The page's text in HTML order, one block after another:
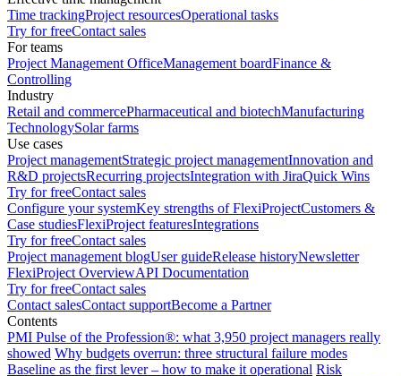
Time trackingProject resourcesOperational tasks
Try for freeContact sales
For teams
Project Management OfficeManagement boardFinance &
Controlling
Industry
Retail and commercePharmaceutical and biotechManufacturing
TechnologySolar farms
Use cases
Project managementStrategic project managementInnovation and
R&D projectsRecurring projectsIntegration with JiraQuick Wins
Try for freeContact sales
Configure your systemKey strengths of FlexiProjectCustomers &
Case studiesFlexiProject featuresIntegrations
Try for freeContact sales
Project management blogUser guideRelease historyNewsletter
FlexiProject OverviewAPI Documentation
Try for freeContact sales
Contact salesContact supportBecome a Partner
Contents
PMI Pulse of the Profession®: what 3,950 project managers really
showed Why budgets overrun: three structural failure modes
Baseline as the first lever – how to make it operational Risk